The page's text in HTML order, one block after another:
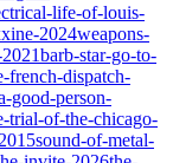
life-of-louis-
2024weapons-
barb-star-go-to-
french-dispatch-
good-person-
trial-of-the-chicago-
sound-of-metal-